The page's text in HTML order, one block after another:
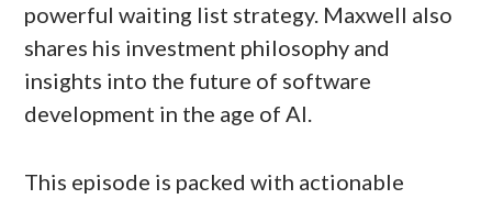
powerful waiting list strategy. Maxwell also
shares his investment philosophy and
insights into the future of software
development in the age of AI.
This episode is packed with actionable